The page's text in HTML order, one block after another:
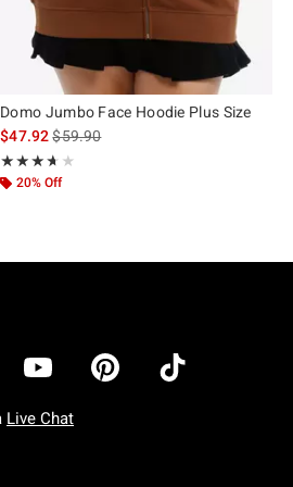
Domo Jumbo Face Hoodie Plus Size
$47.92is sales price, the original price is
$59.90
★★★★★
Rating, 3.6 out of 5
★★★★★
20% Off
Live Chat
To Friday: 7 AM To 5 PM Pacific Time
To Sunday: 7 AM To 5 PM Pacific Time